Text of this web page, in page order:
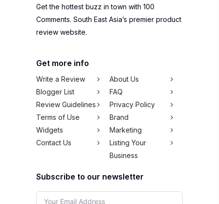
Get the hottest buzz in town with 100
Comments. South East Asia’s premier product
review website.
Get more info
Write a Review
About Us
Blogger List
FAQ
Review Guidelines
Privacy Policy
Terms of Use
Brand
Widgets
Marketing
Contact Us
Listing Your
Business
Subscribe to our newsletter